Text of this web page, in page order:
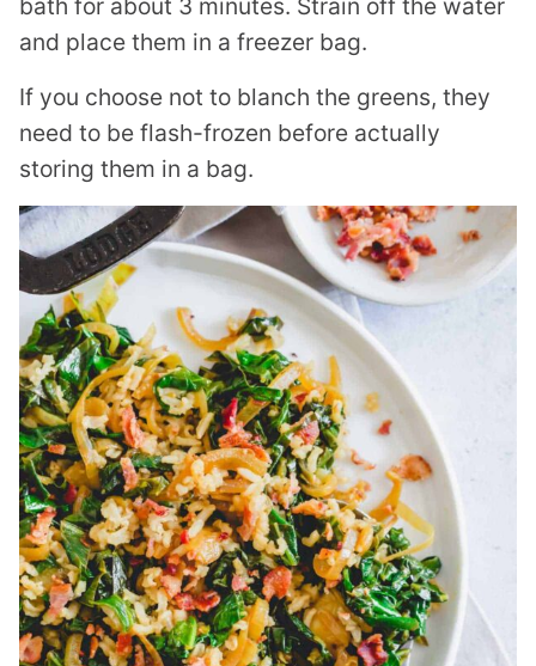
bath for about 3 minutes. Strain off the water
and place them in a freezer bag.
If you choose not to blanch the greens, they
need to be flash-frozen before actually
storing them in a bag.